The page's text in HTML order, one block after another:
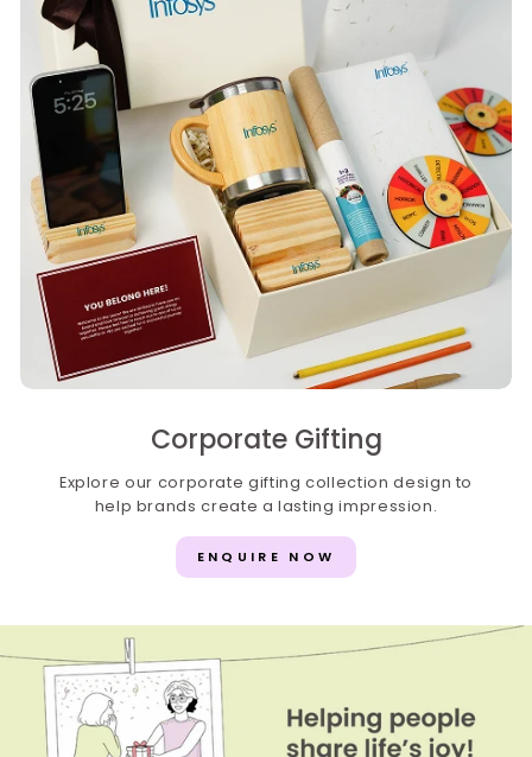
Corporate Gifting
Explore our corporate gifting collection design to
help brands create a lasting impression.
ENQUIRE NOW